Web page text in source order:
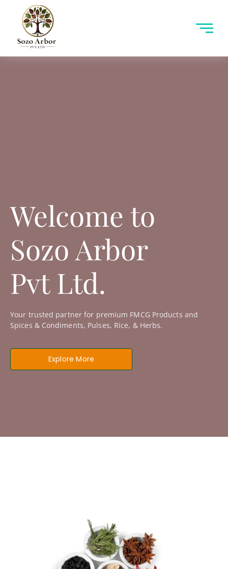
Welcome to
Sozo Arbor
Pvt Ltd.
Your trusted partner for premium FMCG Products and
Spices & Condiments, Pulses, Rice, & Herbs.
Explore More